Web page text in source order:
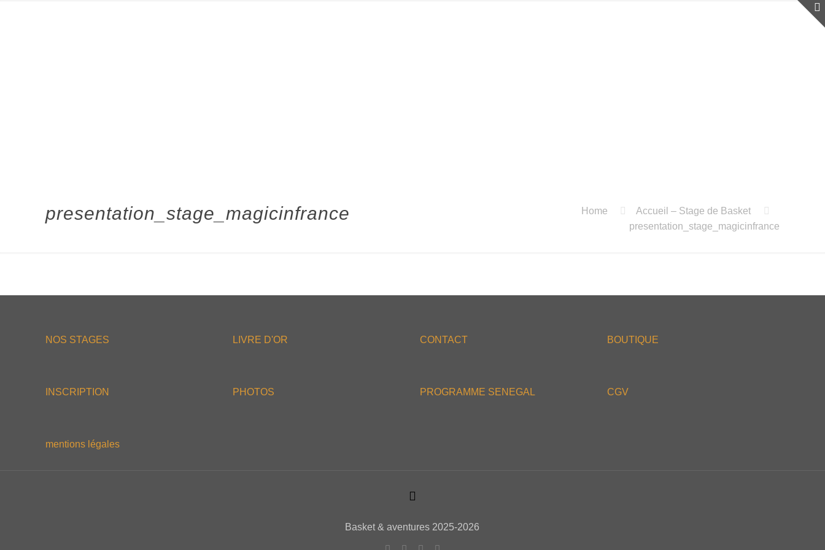
presentation_stage_magicinfrance Home
Accueil – Stage de Basket
presentation_stage_magicinfrance
NOS STAGES
INSCRIPTION
mentions légales
LIVRE D'OR
PHOTOS
CONTACT
PROGRAMME SENEGAL
BOUTIQUE
CGV
Basket & aventures 2025-2026